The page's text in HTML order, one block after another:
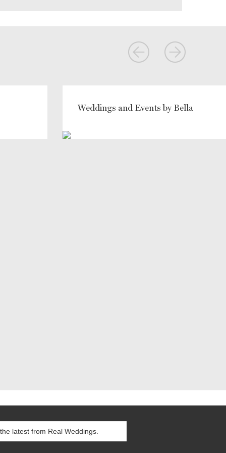
Weddings and Events by Bella